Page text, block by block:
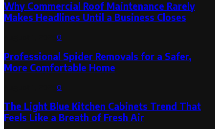
Why Commercial Roof Maintenance Rarely
Makes Headlines Until a Business Closes
0
Professional Spider Removals for a Safer,
More Comfortable Home
0
The Light Blue Kitchen Cabinets Trend That
Feels Like a Breath of Fresh Air